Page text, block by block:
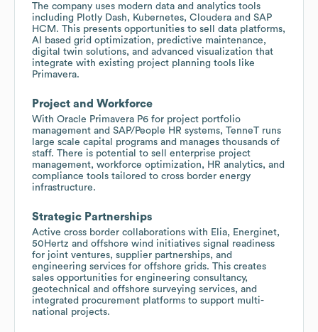
The company uses modern data and analytics tools
including Plotly Dash, Kubernetes, Cloudera and SAP
HCM. This presents opportunities to sell data platforms,
AI based grid optimization, predictive maintenance,
digital twin solutions, and advanced visualization that
integrate with existing project planning tools like
Primavera.
Project and Workforce
With Oracle Primavera P6 for project portfolio
management and SAP/People HR systems, TenneT runs
large scale capital programs and manages thousands of
staff. There is potential to sell enterprise project
management, workforce optimization, HR analytics, and
compliance tools tailored to cross border energy
infrastructure.
Strategic Partnerships
Active cross border collaborations with Elia, Energinet,
50Hertz and offshore wind initiatives signal readiness
for joint ventures, supplier partnerships, and
engineering services for offshore grids. This creates
sales opportunities for engineering consultancy,
geotechnical and offshore surveying services, and
integrated procurement platforms to support multi-
national projects.